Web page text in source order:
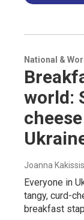
National &
world:
Joanna Kakissis
Everyone in
tangy, curd-
breakfast